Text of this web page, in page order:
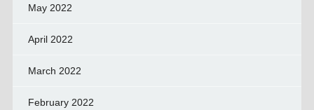
May 2022
April 2022
March 2022
February 2022